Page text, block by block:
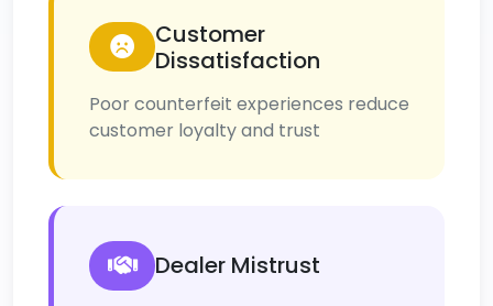
Customer
Dissatisfaction
Poor counterfeit experiences reduce
customer loyalty and trust
Dealer Mistrust